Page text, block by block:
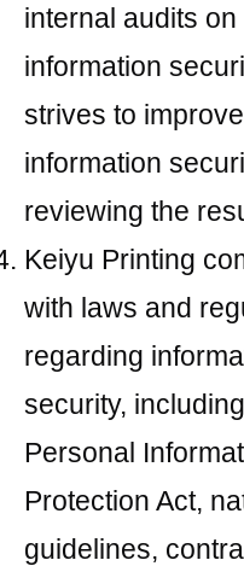
internal audits on
information
strives to improve
information
reviewing the
Keiyu Printing
with laws and
regarding
security,
Personal
Protection Act,
guidelines,